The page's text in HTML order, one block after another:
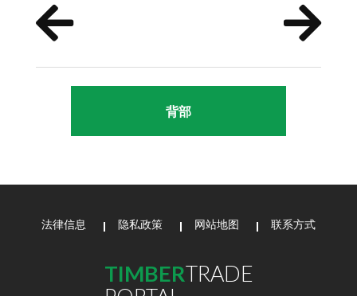
背部
法律信息 隐私政策 网站地图 联系方式
TIMBERTRADE